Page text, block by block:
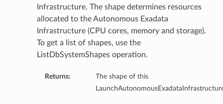
Infrastructure. The shape determines resources
allocated to the Autonomous Exadata
Infrastructure (CPU cores, memory and storage).
To get a list of shapes, use the
ListDbSystemShapes operation.
Returns:
The shape of this